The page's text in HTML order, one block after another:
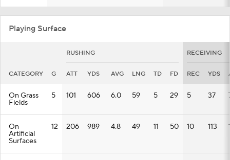
Playing Surface
RUSHING RECEIVING
CATEGORY G ATT YDS AVG LNG TD FD REC YDS
On Grass
Fields
5 101 606 6.0 59 5 29 5 37
On
Artificial
Surfaces
12 206 989 4.8 49 11 50 10 113